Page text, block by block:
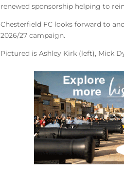
renewed sponsorship helping to
Chesterfield FC looks forward to
2026/27 campaign.
Pictured is Ashley Kirk (left), Mick